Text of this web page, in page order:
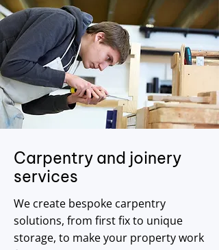
Carpentry and joinery
services
We create bespoke carpentry
solutions, from first fix to unique
storage, to make your property work